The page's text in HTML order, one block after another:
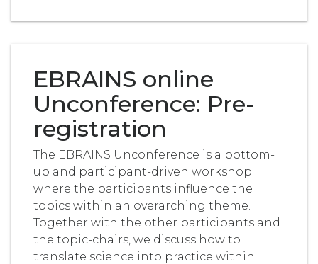
EBRAINS online
Unconference: Pre-
registration
The EBRAINS Unconference is a bottom-
up and participant-driven workshop
where the participants influence the
topics within an overarching theme.
Together with the other participants and
the topic-chairs, we discuss how to
translate science into practice within